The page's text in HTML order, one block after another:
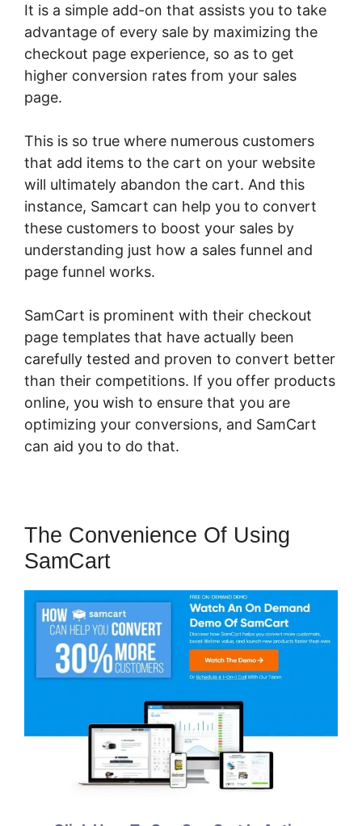
It is a simple add-on that assists you to take
advantage of every sale by maximizing the
checkout page experience, so as to get
higher conversion rates from your sales
page.
This is so true where numerous customers
that add items to the cart on your website
will ultimately abandon the cart. And this
instance, Samcart can help you to convert
these customers to boost your sales by
understanding just how a sales funnel and
page funnel works.
SamCart is prominent with their checkout
page templates that have actually been
carefully tested and proven to convert better
than their competitions. If you offer products
online, you wish to ensure that you are
optimizing your conversions, and SamCart
can aid you to do that.
The Convenience Of Using
SamCart